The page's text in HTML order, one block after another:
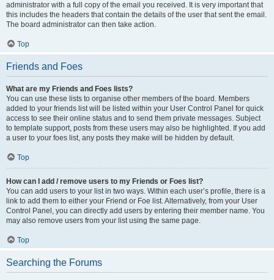
administrator with a full copy of the email you received. It is very important that
this includes the headers that contain the details of the user that sent the email.
The board administrator can then take action.
Top
Friends and Foes
What are my Friends and Foes lists?
You can use these lists to organise other members of the board. Members
added to your friends list will be listed within your User Control Panel for quick
access to see their online status and to send them private messages. Subject
to template support, posts from these users may also be highlighted. If you add
a user to your foes list, any posts they make will be hidden by default.
Top
How can I add / remove users to my Friends or Foes list?
You can add users to your list in two ways. Within each user’s profile, there is a
link to add them to either your Friend or Foe list. Alternatively, from your User
Control Panel, you can directly add users by entering their member name. You
may also remove users from your list using the same page.
Top
Searching the Forums